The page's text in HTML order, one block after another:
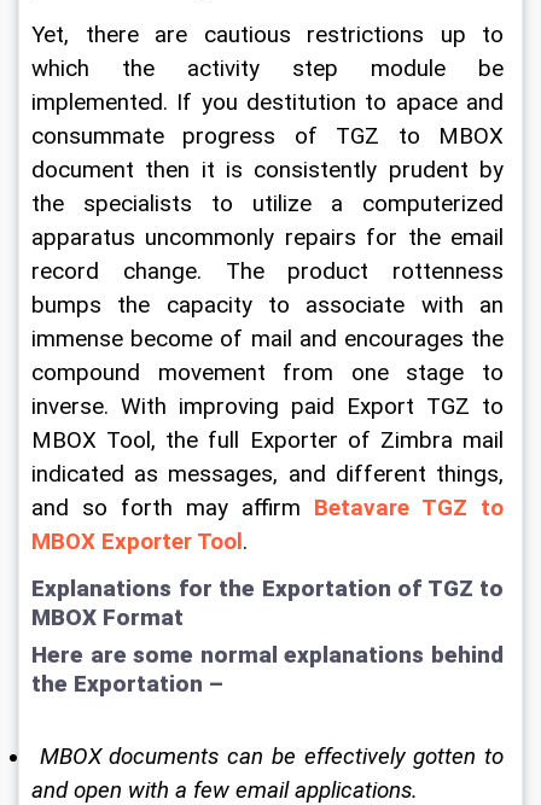
Yet, there are cautious restrictions up to
which the activity step module be
implemented. If you destitution to apace and
consummate progress of TGZ to MBOX
document then it is consistently prudent by
the specialists to utilize a computerized
apparatus uncommonly repairs for the email
record change. The product rottenness
bumps the capacity to associate with an
immense become of mail and encourages the
compound movement from one stage to
inverse. With improving paid Export TGZ to
MBOX Tool, the full Exporter of Zimbra mail
indicated as messages, and different things,
and so forth may affirm Betavare TGZ to
MBOX Exporter Tool .
Explanations for the Exportation of TGZ to
MBOX Format
Here are some normal explanations behind
the Exportation –
MBOX documents can be effectively gotten to
and open with a few email applications.